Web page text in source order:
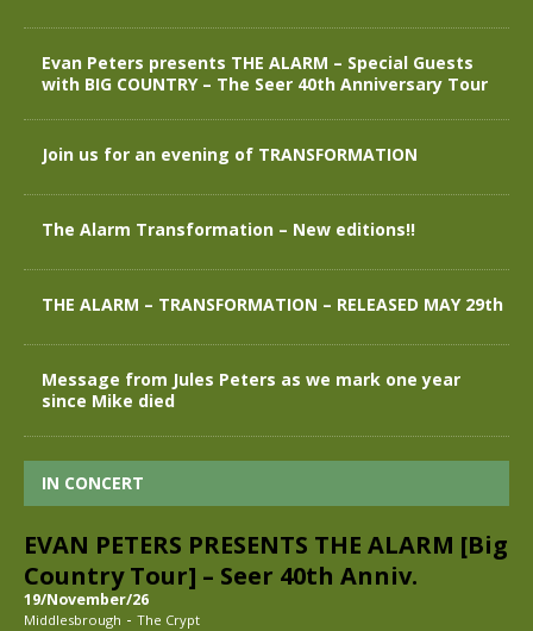
Evan Peters presents THE ALARM – Special Guests
with BIG COUNTRY – The Seer 40th Anniversary Tour
Join us for an evening of TRANSFORMATION
The Alarm Transformation – New editions!!
THE ALARM – TRANSFORMATION – RELEASED MAY 29th
Message from Jules Peters as we mark one year
since Mike died
IN CONCERT
EVAN PETERS PRESENTS THE ALARM [Big
Country Tour] – Seer 40th Anniv.
19/November/26
Middlesbrough - The Crypt